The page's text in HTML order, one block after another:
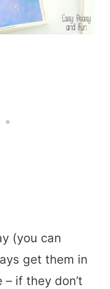
(you can
get them in
if they don’t